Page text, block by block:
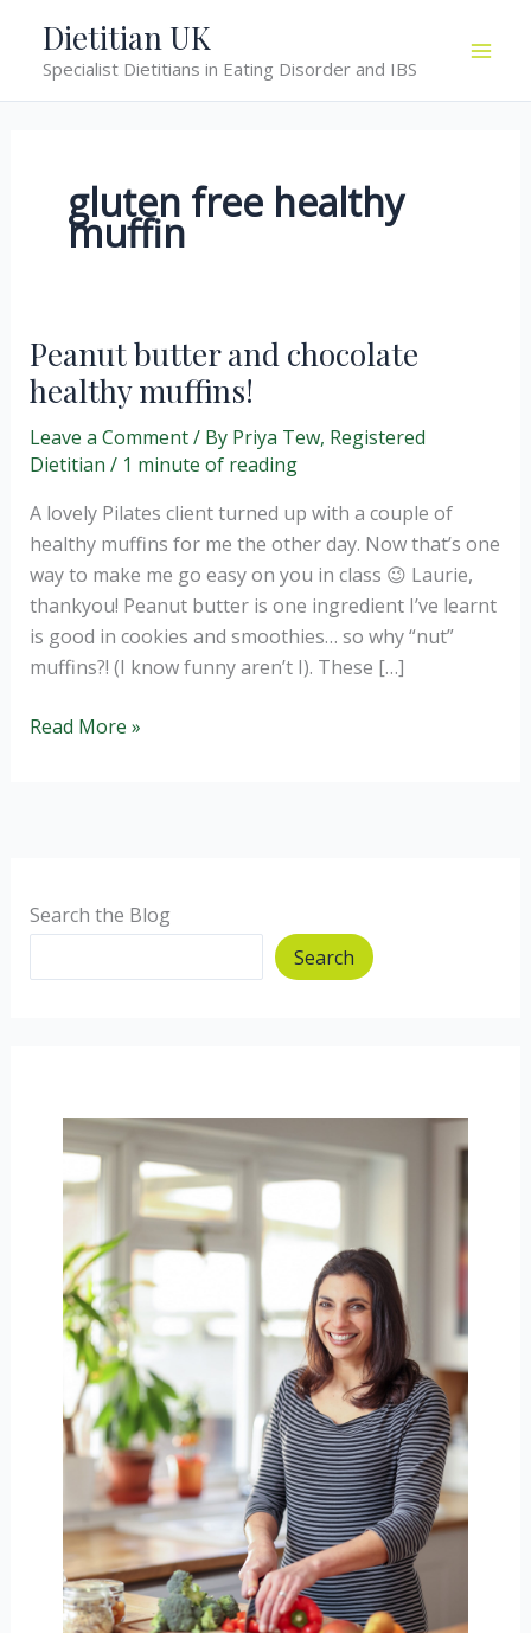
content
Dietitian UK
Specialist Dietitians in Eating Disorder and IBS
gluten free healthy
muffin
Peanut butter and chocolate
healthy muffins!
Leave a Comment/ By Priya Tew, Registered
Dietitian / 1 minute of reading
A lovely Pilates client turned up with a couple of
healthy muffins for me the other day. Now that’s one
way to make me go easy on you in class 😉 Laurie,
thankyou! Peanut butter is one ingredient I’ve learnt
is good in cookies and smoothies… so why “nut”
muffins?! (I know funny aren’t I). These […]
Peanut
Read More »
Search the Blog
Search